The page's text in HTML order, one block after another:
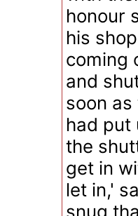
honour
his
coming
and
soon
had put
the
get in
let in,'
snug